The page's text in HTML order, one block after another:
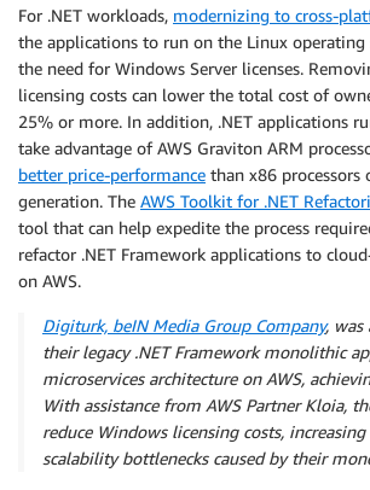
For .NET workloads, modernizing to cross-
the applications to run on the Linux operating
the need for Windows Server licenses.
licensing costs can lower the total cost of
25% or more. In addition, .NET applications
take advantage of AWS Graviton ARM
better price-performance than x86 processors
generation. The AWS Toolkit for .NET
tool that can help expedite the process
refactor .NET Framework applications to
on AWS.
Digiturk, beIN Media Group Company, was
their legacy .NET Framework monolithic
microservices architecture on AWS,
With assistance from AWS Partner Kloia,
reduce Windows licensing costs,
scalability bottlenecks caused by their